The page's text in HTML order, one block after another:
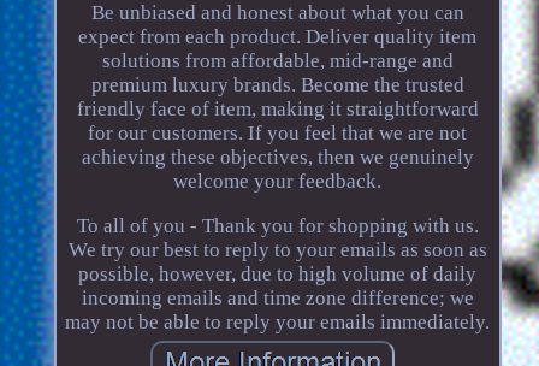
Be unbiased and honest about what you can
expect from each product. Deliver quality item
solutions from affordable, mid-range and
premium luxury brands. Become the trusted
friendly face of item, making it straightforward
for our customers. If you feel that we are not
achieving these objectives, then we genuinely
welcome your feedback.
To all of you - Thank you for shopping with us.
We try our best to reply to your emails as soon as
possible, however, due to high volume of daily
incoming emails and time zone difference; we
may not be able to reply your emails immediately.